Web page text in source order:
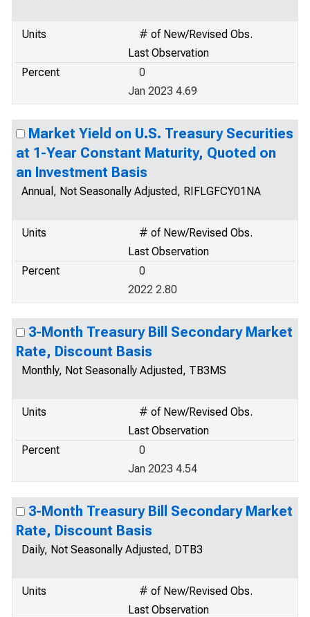
Units
# of New/Revised Obs.
Last Observation
Percent
0
Jan 2023 4.69
Market Yield on U.S. Treasury Securities
at 1-Year Constant Maturity, Quoted on
an Investment Basis
Annual, Not Seasonally Adjusted, RIFLGFCY01NA
Units
# of New/Revised Obs.
Last Observation
Percent
0
2022 2.80
3-Month Treasury Bill Secondary Market
Rate, Discount Basis
Monthly, Not Seasonally Adjusted, TB3MS
Units
# of New/Revised Obs.
Last Observation
Percent
0
Jan 2023 4.54
3-Month Treasury Bill Secondary Market
Rate, Discount Basis
Daily, Not Seasonally Adjusted, DTB3
Units
# of New/Revised Obs.
Last Observation